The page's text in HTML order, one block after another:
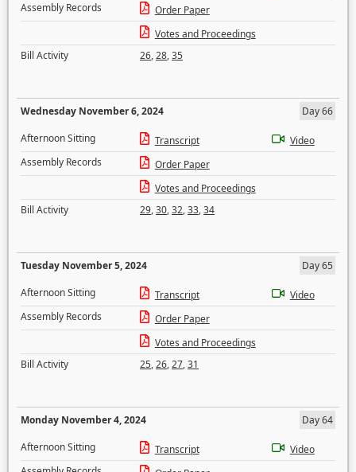
Assembly Records
Order Paper
Votes and Proceedings
Bill Activity
26,28,35
Wednesday November 6, 2024
Day 66
Afternoon Sitting
Transcript
Video
Assembly Records
Order Paper
Votes and Proceedings
Bill Activity
29,30,32,33,34
Tuesday November 5, 2024
Day 65
Afternoon Sitting
Transcript
Video
Assembly Records
Order Paper
Votes and Proceedings
Bill Activity
25,26,27,31
Monday November 4, 2024
Day 64
Afternoon Sitting
Transcript
Video